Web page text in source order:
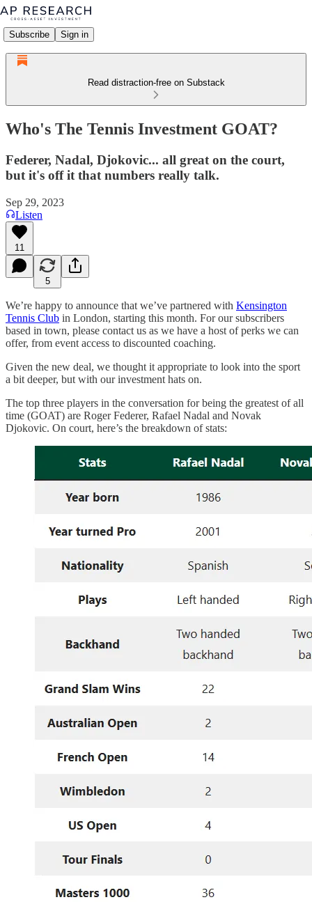
Subscribe Sign in
Read distraction-free on Substack
Who's The Tennis Investment GOAT?
Federer, Nadal, Djokovic... all great on the court,
but it's off it that numbers really talk.
Sep 29, 2023
Listen
11
5
We’re happy to announce that we’ve partnered with Kensington
Tennis Club in London, starting this month. For our subscribers
based in town, please contact us as we have a host of perks we can
offer, from event access to discounted coaching.
Given the new deal, we thought it appropriate to look into the sport
a bit deeper, but with our investment hats on.
The top three players in the conversation for being the greatest of all
time (GOAT) are Roger Federer, Rafael Nadal and Novak
Djokovic. On court, here’s the breakdown of stats: